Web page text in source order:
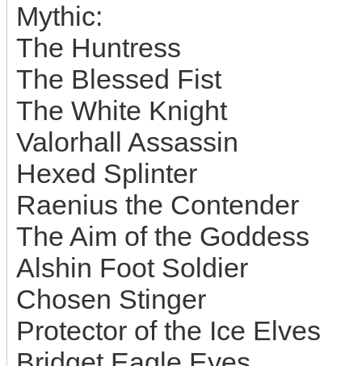
Mythic:
The Huntress
The Blessed Fist
The White Knight
Valorhall Assassin
Hexed Splinter
Raenius the Contender
The Aim of the Goddess
Alshin Foot Soldier
Chosen Stinger
Protector of the Ice Elves